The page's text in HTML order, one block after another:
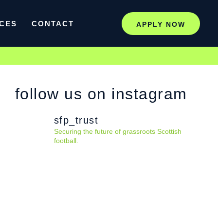
CONTACT APPLY NOW
follow us on instagram
sfp_trust
Securing the future of grassroots Scottish
football.